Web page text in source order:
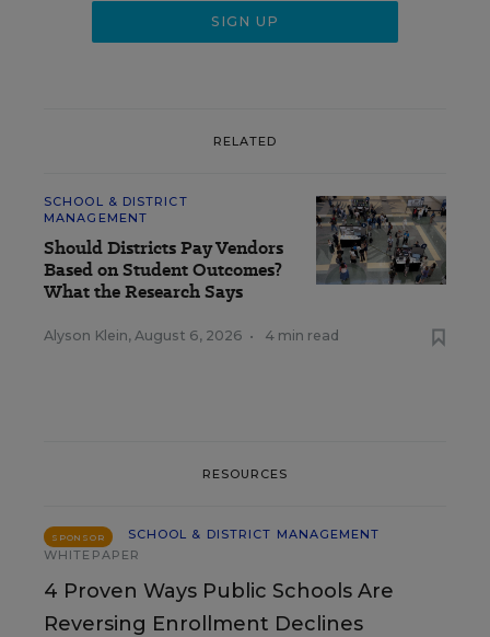
RELATED
SCHOOL & DISTRICT
MANAGEMENT
Should Districts Pay Vendors
Based on Student Outcomes?
What the Research Says
Alyson Klein, August 6, 2026 • 4 min read
RESOURCES
SPONSOR
SCHOOL & DISTRICT MANAGEMENT
WHITEPAPER
4 Proven Ways Public Schools Are
Reversing Enrollment Declines